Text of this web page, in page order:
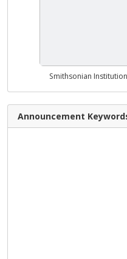
Smithsonian
Announcement